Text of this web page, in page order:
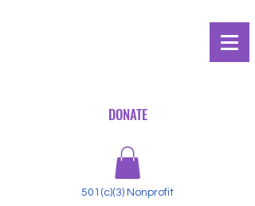
501(c)(3) Nonprofit
DONATE